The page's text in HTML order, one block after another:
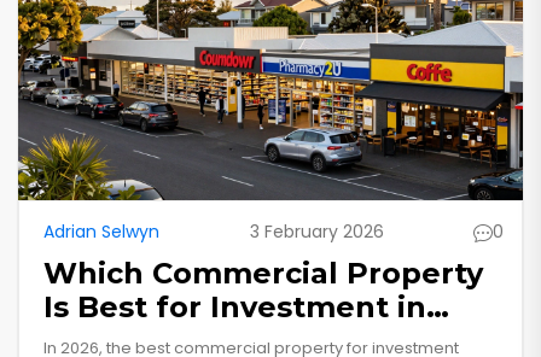
Adrian Selwyn 3 February 2026 0
Which Commercial Property
Is Best for Investment in
2026?
In 2026, the best commercial property for investment